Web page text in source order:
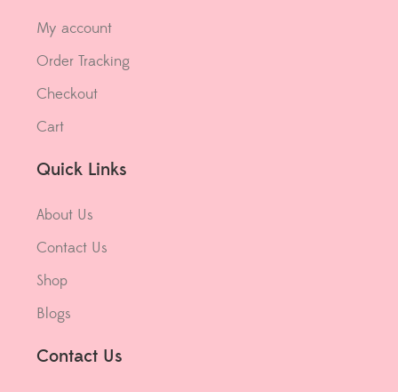
My account
Order Tracking
Checkout
Cart
Quick Links
About Us
Contact Us
Shop
Blogs
Contact Us